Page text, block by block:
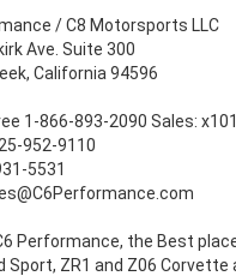
/ C8 Motorsports LLC
Ave. Suite 300
California 94596
1-866-893-2090 Sales: x101
952-9110
5531